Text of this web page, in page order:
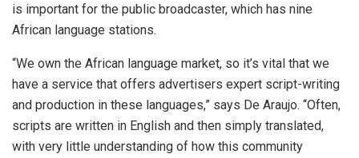
is important for the public broadcaster, which has nine
African language stations.
“We own the African language market, so it’s vital that we
have a service that offers advertisers expert script-writing
and production in these languages,” says De Araujo. “Often,
scripts are written in English and then simply translated,
with very little understanding of how this community